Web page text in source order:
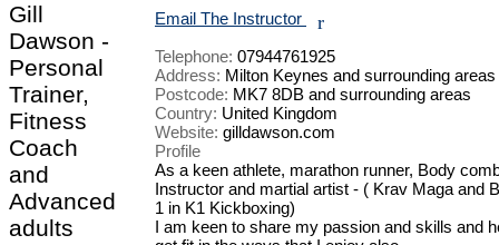
Gill
Dawson -
Personal
Trainer,
Fitness
Coach
and
Advanced
adults
Email The Instructor r
Telephone: 07944761925
Address: Milton Keynes and surrounding areas
Postcode: MK7 8DB and surrounding areas
Country: United Kingdom
Website: gilldawson.com
Profile
As a keen athlete, marathon runner, Body
Instructor and martial artist - ( Krav Maga and
1 in K1 Kickboxing)
I am keen to share my passion and skills and